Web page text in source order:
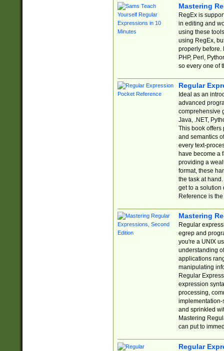
Mastering
RegEx is
in editing and
using these
using RegEx,
properly before.
PHP, Perl,
so every one of
Regular
Ideal as an
advanced
comprehensive
Java, .NET,
This book offers
and semantics
every text-
have become a
providing a
format, these
the task at
get to a solution
Reference is
Mastering
Regular
egrep and
you're a UNIX
understanding
applications
manipulating
Regular
expression
processing,
implementation-
and sprinkled
Mastering
can put to
Regular